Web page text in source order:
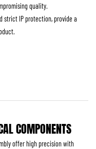
quality.
strict IP protection, provide a
COMPONENTS
offer high precision with